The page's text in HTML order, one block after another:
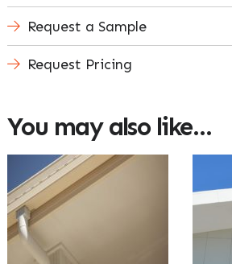
Request a Sample
Request Pricing
You may also like…